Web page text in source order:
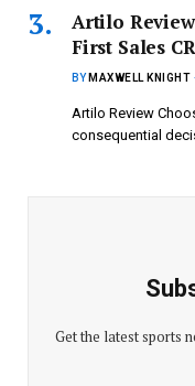
Artilo
First Sales
BY MAXWELL KNIGHT
Artilo Review
consequential
Get the latest sports